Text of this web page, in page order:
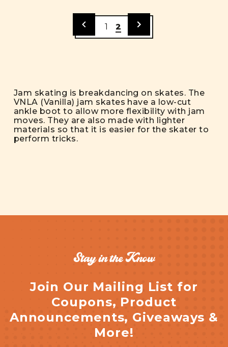
1 2
Jam skating is breakdancing on skates. The
VNLA (Vanilla) jam skates have a low-cut
ankle boot to allow more flexibility with jam
moves. They are also made with lighter
materials so that it is easier for the skater to
perform tricks.
Stay in the Know
Join Our Mailing List for
Coupons, Product
Announcements, Giveaways &
More!